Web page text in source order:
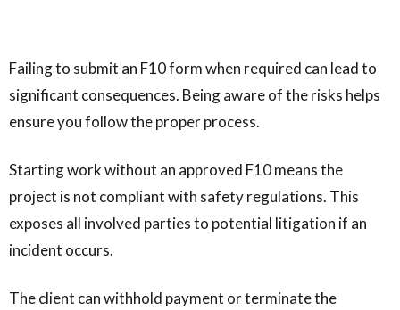
Failing to submit an F10 form when required can lead to
significant consequences. Being aware of the risks helps
ensure you follow the proper process.
Starting work without an approved F10 means the
project is not compliant with safety regulations. This
exposes all involved parties to potential litigation if an
incident occurs.
The client can withhold payment or terminate the